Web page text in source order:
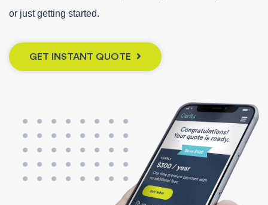
or just getting started.
GET INSTANT QUOTE